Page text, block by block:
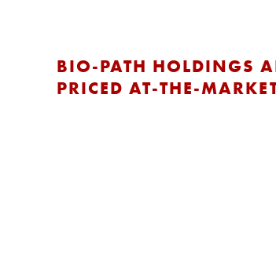
BIO-PATH HOLDINGS
PRICED AT-THE-